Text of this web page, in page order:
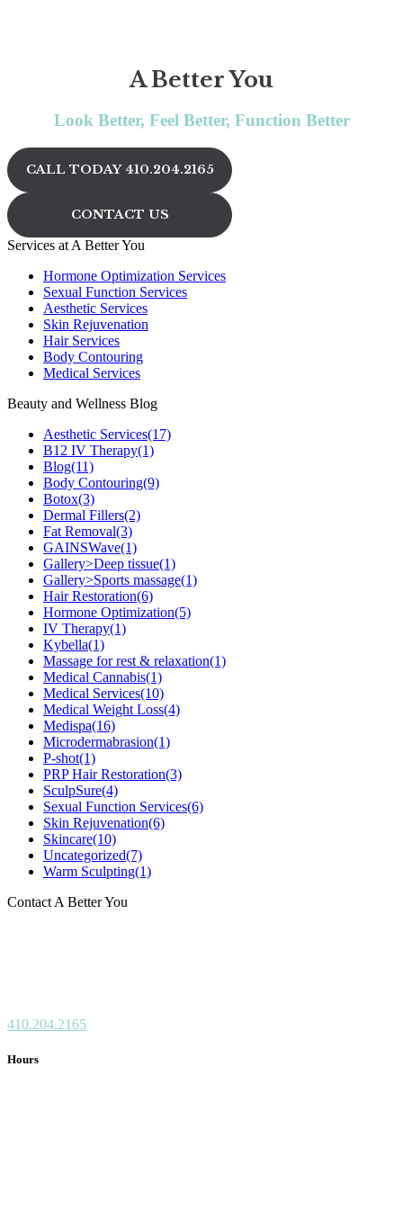
A Better You
Look Better, Feel Better, Function Better
CALL TODAY 410.204.2165
CONTACT US
Services at A Better You
Hormone Optimization Services
Sexual Function Services
Aesthetic Services
Skin Rejuvenation
Hair Services
Body Contouring
Medical Services
Beauty and Wellness Blog
Aesthetic Services(17)
B12 IV Therapy(1)
Blog(11)
Body Contouring(9)
Botox(3)
Dermal Fillers(2)
Fat Removal(3)
GAINSWave(1)
Gallery>Deep tissue(1)
Gallery>Sports massage(1)
Hair Restoration(6)
Hormone Optimization(5)
IV Therapy(1)
Kybella(1)
Massage for rest & relaxation(1)
Medical Cannabis(1)
Medical Services(10)
Medical Weight Loss(4)
Medispa(16)
Microdermabrasion(1)
P-shot(1)
PRP Hair Restoration(3)
SculpSure(4)
Sexual Function Services(6)
Skin Rejuvenation(6)
Skincare(10)
Uncategorized(7)
Warm Sculpting(1)
Contact A Better You
410.204.2165
Hours